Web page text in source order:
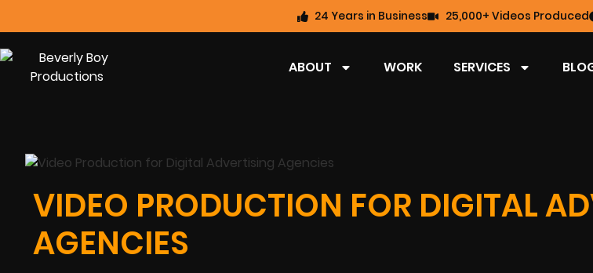
24 Years in Business 25,000+ Videos Produced
ABOUT WORK SERVICES
VIDEO PRODUCTION FOR DIGITAL
AGENCIES